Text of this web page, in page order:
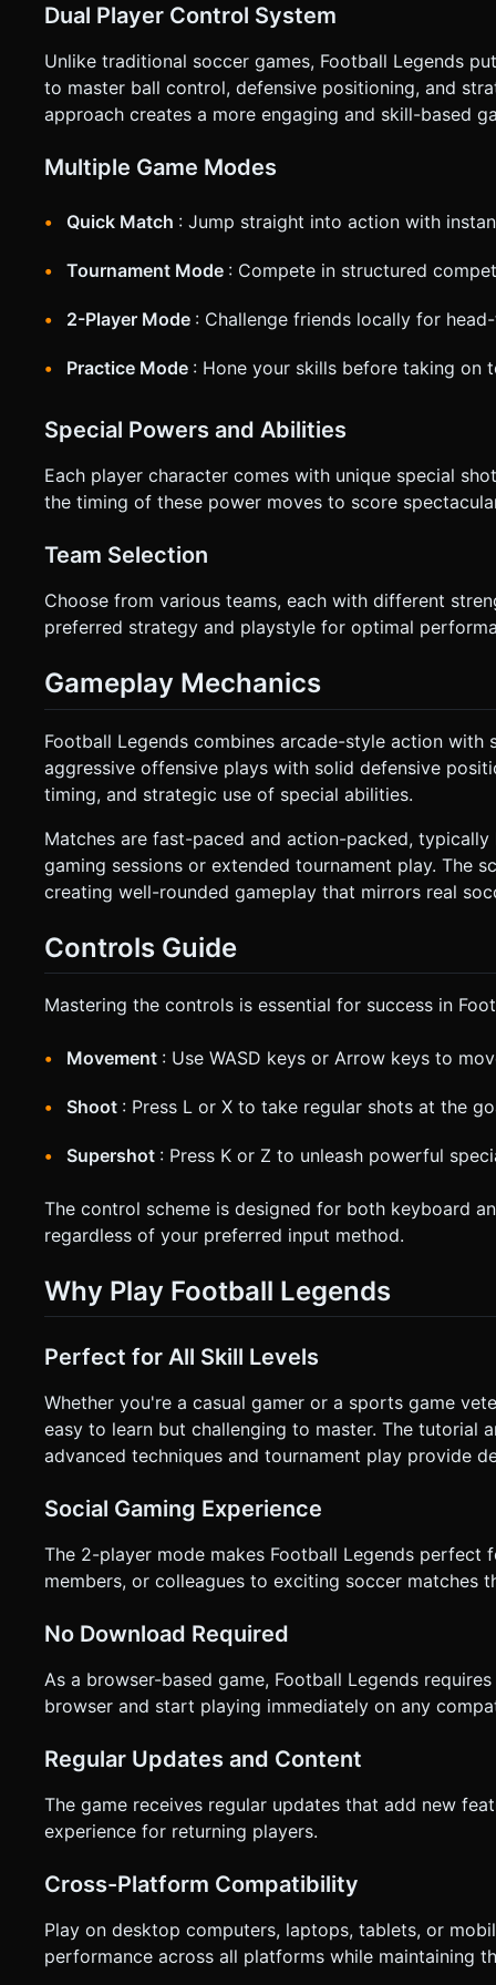
Dual Player Control System
Unlike traditional soccer games, Football Legends
to master ball control, defensive positioning, and
approach creates a more engaging and skill-based
Multiple Game Modes
Quick Match : Jump straight into action with
Tournament Mode : Compete in structured
2-Player Mode : Challenge friends locally for
Practice Mode : Hone your skills before taking on
Special Powers and Abilities
Each player character comes with unique special
the timing of these power moves to score
Team Selection
Choose from various teams, each with different
preferred strategy and playstyle for optimal
Gameplay Mechanics
Football Legends combines arcade-style action with
aggressive offensive plays with solid defensive
timing, and strategic use of special abilities.
Matches are fast-paced and action-packed,
gaming sessions or extended tournament play. The
creating well-rounded gameplay that mirrors real
Controls Guide
Mastering the controls is essential for success in
Movement : Use WASD keys or Arrow keys to
Shoot : Press L or X to take regular shots at the
Supershot : Press K or Z to unleash powerful
The control scheme is designed for both keyboard
regardless of your preferred input method.
Why Play Football Legends
Perfect for All Skill Levels
Whether you're a casual gamer or a sports game
easy to learn but challenging to master. The tutorial
advanced techniques and tournament play provide
Social Gaming Experience
The 2-player mode makes Football Legends perfect
members, or colleagues to exciting soccer matches
No Download Required
As a browser-based game, Football Legends
browser and start playing immediately on any
Regular Updates and Content
The game receives regular updates that add new
experience for returning players.
Cross-Platform Compatibility
Play on desktop computers, laptops, tablets, or
performance across all platforms while maintaining